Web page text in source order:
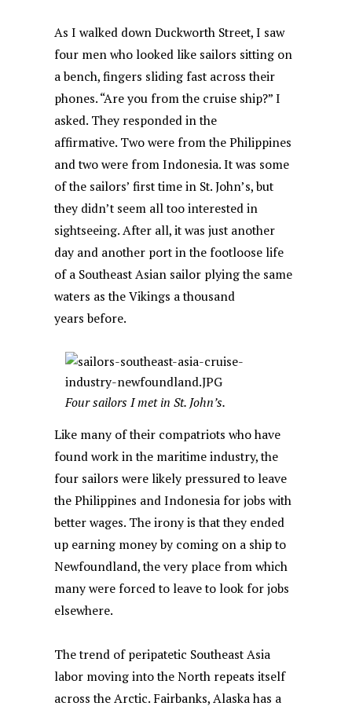
As I walked down Duckworth Street, I saw
four men who looked like sailors sitting on
a bench, fingers sliding fast across their
phones. “Are you from the cruise ship?” I
asked. They responded in the
affirmative. Two were from the Philippines
and two were from Indonesia. It was some
of the sailors’ first time in St. John’s, but
they didn’t seem all too interested in
sightseeing. After all, it was just another
day and another port in the footloose life
of a Southeast Asian sailor plying the same
waters as the Vikings a thousand
years before.
Four sailors I met in St. John’s.
Like many of their compatriots who have
found work in the maritime industry, the
four sailors were likely pressured to leave
the Philippines and Indonesia for jobs with
better wages. The irony is that they ended
up earning money by coming on a ship to
Newfoundland, the very place from which
many were forced to leave to look for jobs
elsewhere.
The trend of peripatetic Southeast Asia
labor moving into the North repeats itself
across the Arctic. Fairbanks, Alaska has a